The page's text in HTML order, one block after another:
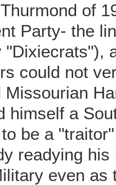
of
Party- the
"Dixiecrats"),
could not
Missourian
himself a
be a
readying
even as